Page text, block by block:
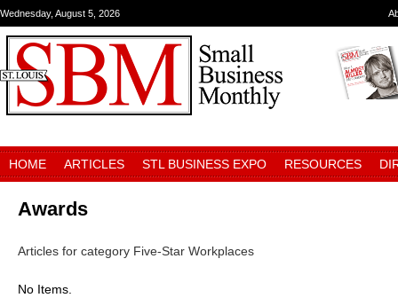
Wednesday, August 5, 2026
HOME ARTICLES STL BUSINESS EXPO RESOURCES
Awards
Articles for category Five-Star Workplaces
No Items.